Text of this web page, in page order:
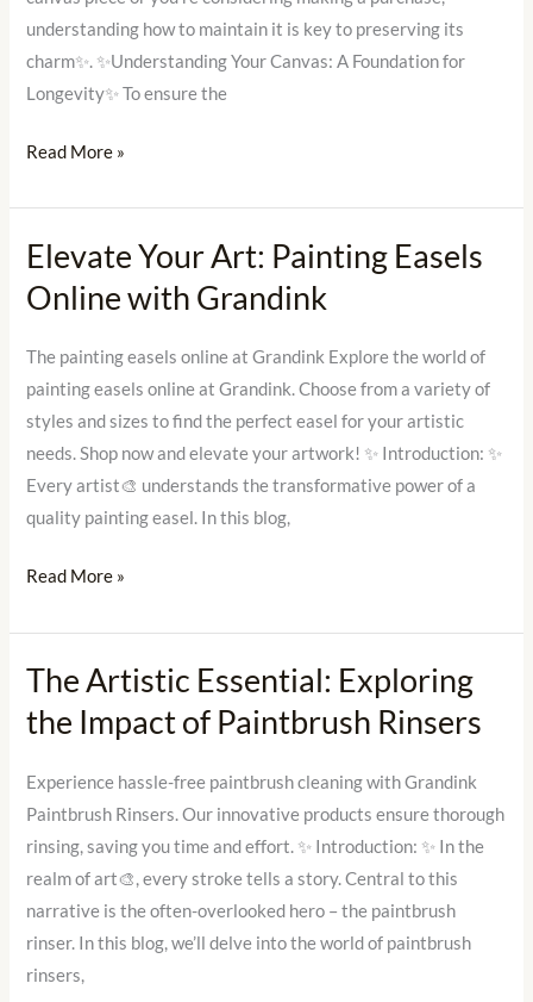
understanding how to maintain it is key to preserving its
charm✨. ✨Understanding Your Canvas: A Foundation for
Longevity✨ To ensure the
Read More »
Elevate Your Art: Painting Easels
Online with Grandink
The painting easels online at Grandink Explore the world of
painting easels online at Grandink. Choose from a variety of
styles and sizes to find the perfect easel for your artistic
needs. Shop now and elevate your artwork! ✨ Introduction: ✨
Every artist🎨 understands the transformative power of a
quality painting easel. In this blog,
Elevate
Your
Art:
Painting
Easels
Online
Grandink
Read More »
The Artistic Essential: Exploring
the Impact of Paintbrush Rinsers
Experience hassle-free paintbrush cleaning with Grandink
Paintbrush Rinsers. Our innovative products ensure thorough
rinsing, saving you time and effort. ✨ Introduction: ✨ In the
realm of art🎨, every stroke tells a story. Central to this
narrative is the often-overlooked hero – the paintbrush
rinser. In this blog, we’ll delve into the world of paintbrush
rinsers,
The
Artistic
Essential:
Exploring
the
Impact
Paintbrush
Rinsers